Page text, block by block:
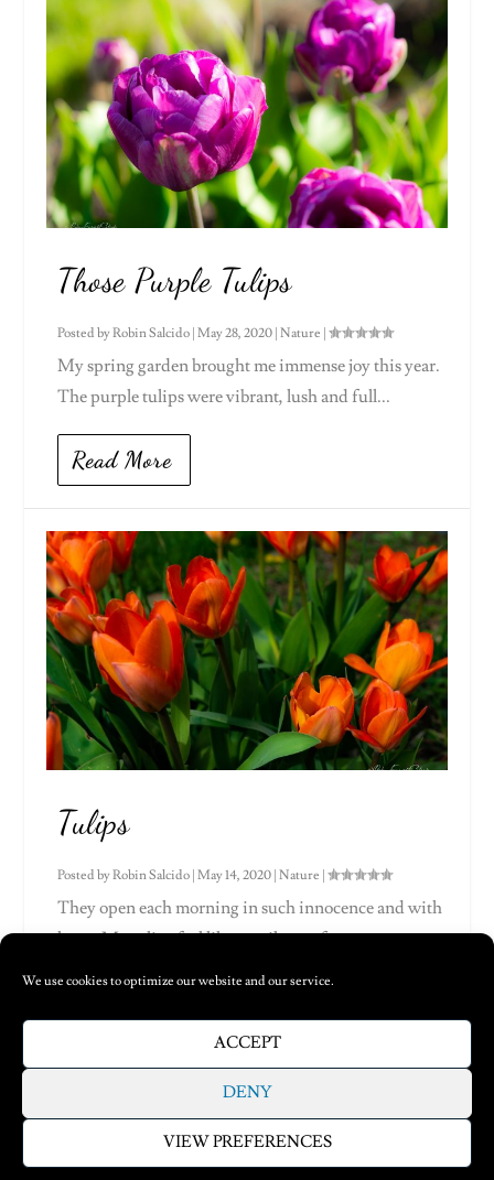
We use cookies to optimize our website and our service.
ACCEPT
DENY
VIEW PREFERENCES
Those Purple Tulips
Posted byRobin Salcido |May 28, 2020 |Nature |
My spring garden brought me immense joy this year.
The purple tulips were vibrant, lush and full...
Read More
Tulips
Posted byRobin Salcido |May 14, 2020 |Nature |
They open each morning in such innocence and with
hope. My tulips feel like a smile, a soft,...